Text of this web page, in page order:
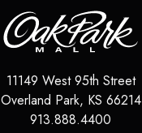
11149 West 95th Street
Overland Park, KS 66214
913.888.4400